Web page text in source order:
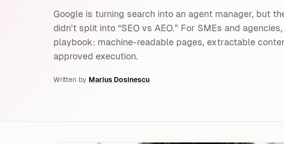
Google is turning search into an agent manager, but
didn’t split into “SEO vs AEO.” For SMEs and
playbook: machine-readable pages, extractable
approved execution.
Written by Marius Dosinescu